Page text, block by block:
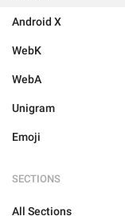
Android X
WebK
WebA
Unigram
Emoji
SECTIONS
All Sections